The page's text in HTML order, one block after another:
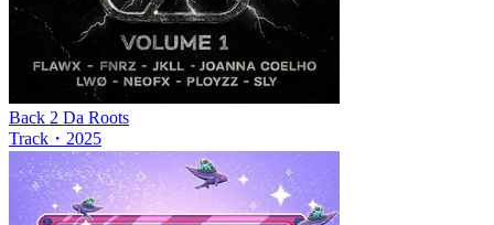
Back 2 Da Roots
Track ・ 2025